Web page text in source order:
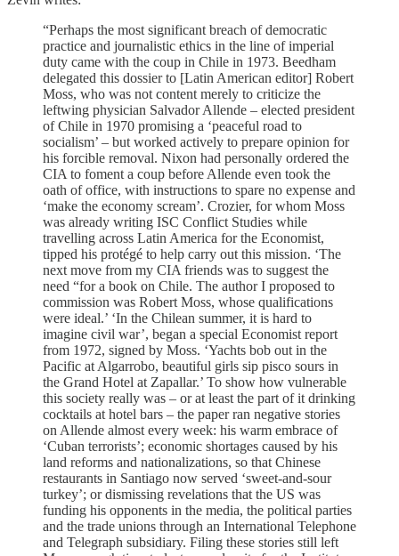
“Perhaps the most significant breach of democratic
practice and journalistic ethics in the line of imperial
duty came with the coup in Chile in 1973. Beedham
delegated this dossier to [Latin American editor] Robert
Moss, who was not content merely to criticize the
leftwing physician Salvador Allende – elected president
of Chile in 1970 promising a ‘peaceful road to
socialism’ – but worked actively to prepare opinion for
his forcible removal. Nixon had personally ordered the
CIA to foment a coup before Allende even took the
oath of office, with instructions to spare no expense and
‘make the economy scream’. Crozier, for whom Moss
was already writing ISC Conflict Studies while
travelling across Latin America for the Economist,
tipped his protégé to help carry out this mission. ‘The
next move from my CIA friends was to suggest the
need “for a book on Chile. The author I proposed to
commission was Robert Moss, whose qualifications
were ideal.’ ‘In the Chilean summer, it is hard to
imagine civil war’, began a special Economist report
from 1972, signed by Moss. ‘Yachts bob out in the
Pacific at Algarrobo, beautiful girls sip pisco sours in
the Grand Hotel at Zapallar.’ To show how vulnerable
this society really was – or at least the part of it drinking
cocktails at hotel bars – the paper ran negative stories
on Allende almost every week: his warm embrace of
‘Cuban terrorists’; economic shortages caused by his
land reforms and nationalizations, so that Chinese
restaurants in Santiago now served ‘sweet-and-sour
turkey’; or dismissing revelations that the US was
funding his opponents in the media, the political parties
and the trade unions through an International Telephone
and Telegraph subsidiary. Filing these stories still left